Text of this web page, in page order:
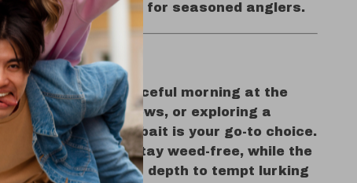
powerful enough for seasoned anglers.
Anywhere
enjoying a peaceful morning at the
into ocean shallows, or exploring a
this mini crankbait is your go-to choice.
design helps you stay weed-free, while the
adds just enough depth to tempt lurking